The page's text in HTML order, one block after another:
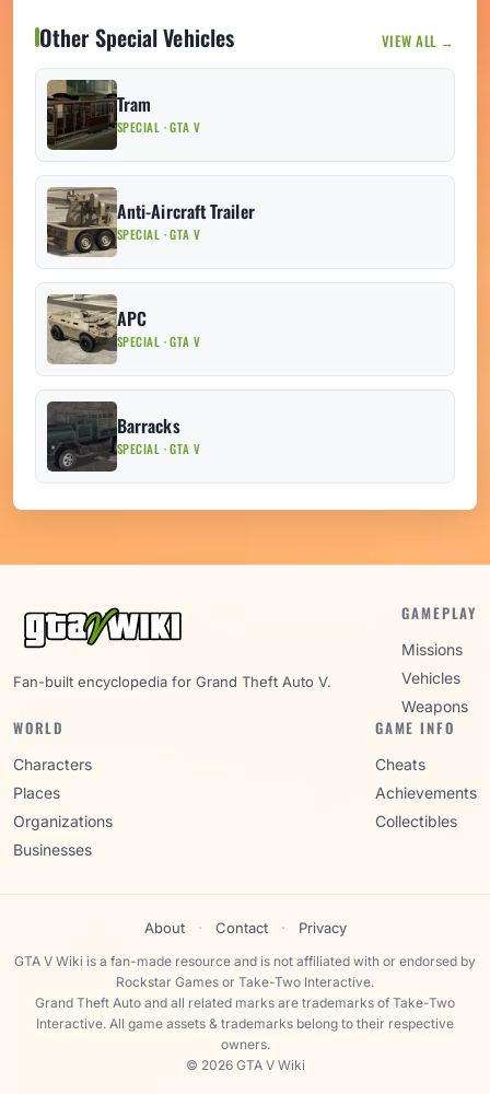
Other Special Vehicles VIEW ALL →
Tram
SPECIAL · GTA V
Anti-Aircraft Trailer
SPECIAL · GTA V
APC
SPECIAL · GTA V
Barracks
SPECIAL · GTA V
Fan-built encyclopedia for Grand Theft Auto V.
GAMEPLAY
Missions
Vehicles
Weapons
WORLD
Characters
Places
Organizations
Businesses
GAME INFO
Cheats
Achievements
Collectibles
About · Contact · Privacy
GTA V Wiki is a fan-made resource and is not affiliated with or endorsed by
Rockstar Games or Take-Two Interactive.
Grand Theft Auto and all related marks are trademarks of Take-Two
Interactive. All game assets & trademarks belong to their respective
owners.
© 2026 GTA V Wiki